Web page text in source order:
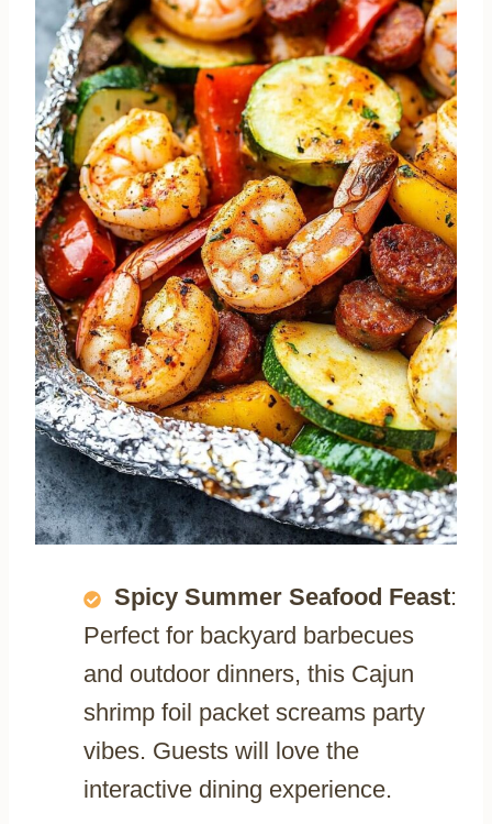
Spicy Summer Seafood Feast:
Perfect for backyard barbecues
and outdoor dinners, this Cajun
shrimp foil packet screams party
vibes. Guests will love the
interactive dining experience.